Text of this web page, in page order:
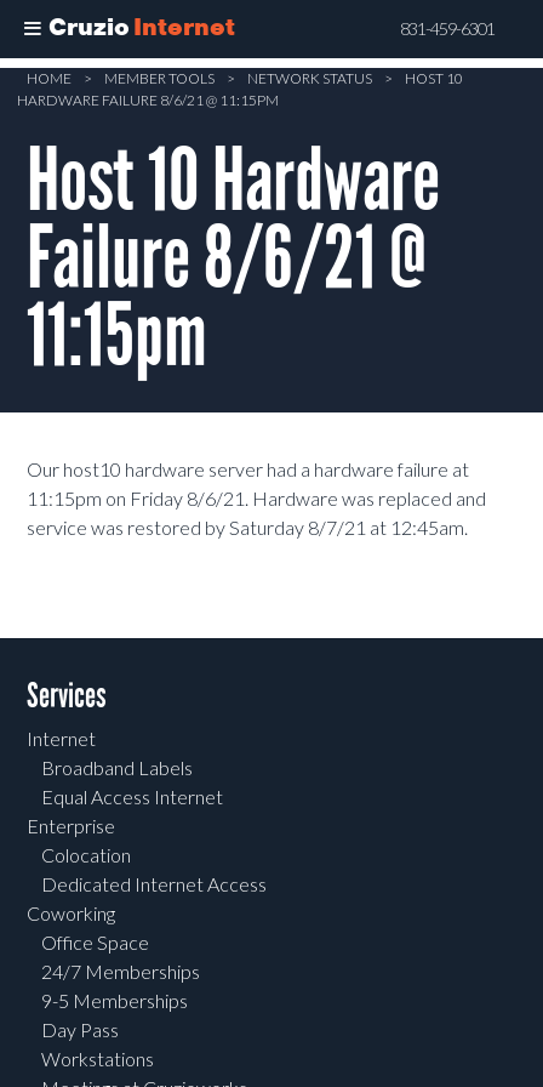
Cruzio Internet 831-459-6301
Skip
content
HOME > MEMBER TOOLS > NETWORK STATUS >
HOST 10
HARDWARE FAILURE 8/6/21 @ 11:15PM
Host 10 Hardware
Failure 8/6/21 @
11:15pm
Our host10 hardware server had a hardware failure at
11:15pm on Friday 8/6/21. Hardware was replaced and
service was restored by Saturday 8/7/21 at 12:45am.
Services
Internet
Broadband Labels
Equal Access Internet
Enterprise
Colocation
Dedicated Internet Access
Coworking
Office Space
24/7 Memberships
9-5 Memberships
Day Pass
Workstations